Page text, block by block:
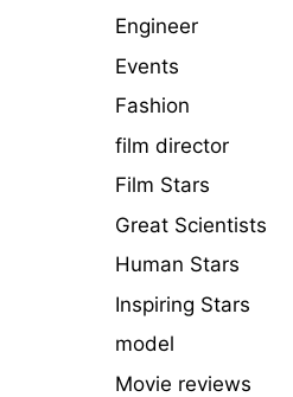
Engineer
Events
Fashion
film director
Film Stars
Great Scientists
Human Stars
Inspiring Stars
model
Movie reviews